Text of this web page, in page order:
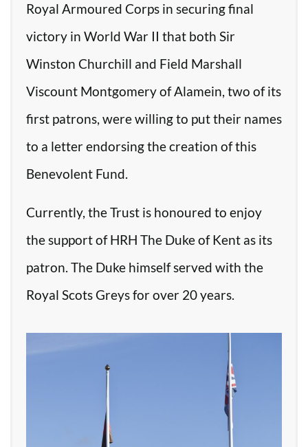
Royal Armoured Corps in securing final
victory in World War II that both Sir
Winston Churchill and Field Marshall
Viscount Montgomery of Alamein, two of its
first patrons, were willing to put their names
to a letter endorsing the creation of this
Benevolent Fund.
Currently, the Trust is honoured to enjoy
the support of HRH The Duke of Kent as its
patron. The Duke himself served with the
Royal Scots Greys for over 20 years.